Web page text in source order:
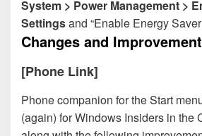
System > Power Management >
Settingsand “Enable Energy
Changes and
[Phone Link]
Phone companion for the Start
(again) for Windows Insiders in the